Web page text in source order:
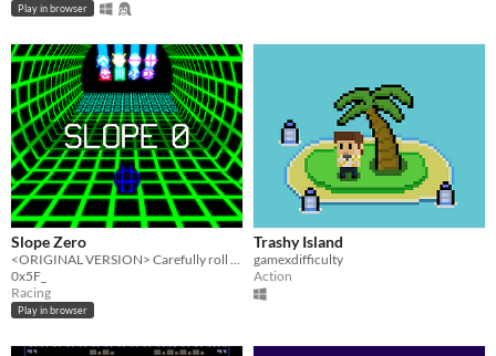
Play in browser
Slope Zero
<ORIGINAL VERSION> Carefully roll down a slowly steepening infinite slope of platforms.
0x5F_
Racing
Play in browser
Trashy Island
gamexdifficulty
Action